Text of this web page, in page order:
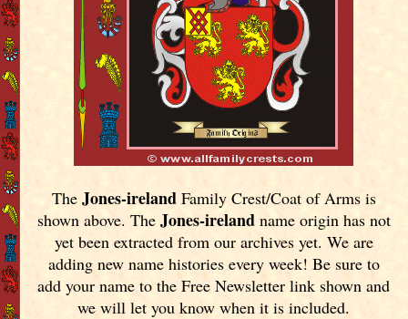
The Jones-irelandFamily Crest/Coat of Arms is
shown above. The Jones-irelandname origin has not
yet been extracted from our archives yet. We are
adding new name histories every week! Be sure to
add your name to the Free Newsletter link shown and
we will let you know when it is included.